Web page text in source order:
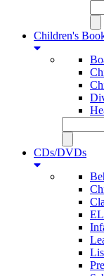
Children's
CDs/DVDs